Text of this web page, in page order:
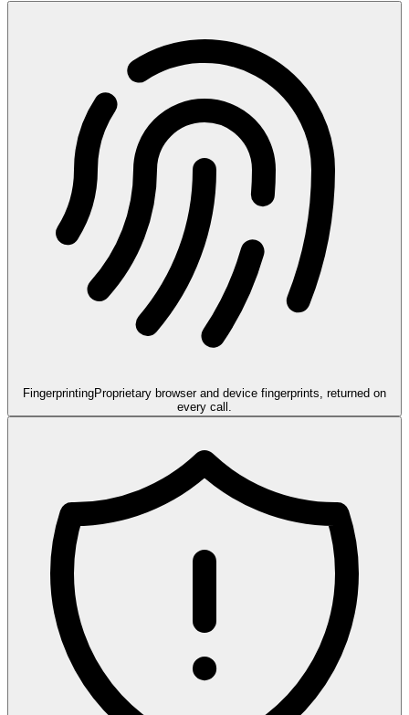
FingerprintingProprietary browser and device fingerprints, returned on
every call.